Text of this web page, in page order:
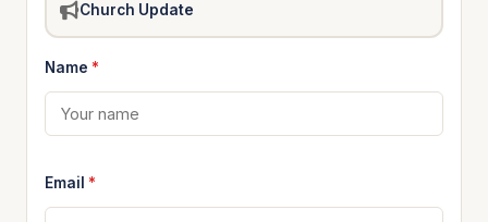
Church Update
Name *
Email *